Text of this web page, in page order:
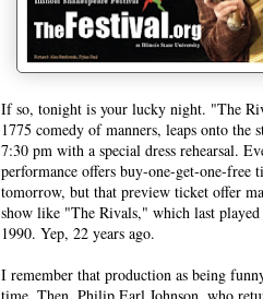
If so, tonight is your lucky night. "The
1775 comedy of manners, leaps onto the
7:30 pm with a special dress rehearsal.
performance offers buy-one-get-one-
tomorrow, but that preview ticket offer
show like "The Rivals," which last
1990. Yep, 22 years ago.
I remember that production as being